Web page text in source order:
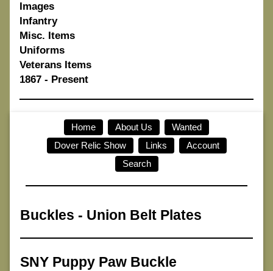
Images
Infantry
Misc. Items
Uniforms
Veterans Items
1867 - Present
Home About Us
Wanted
Dover Relic Show
Links
Account
Search
Buckles - Union Belt Plates
SNY Puppy Paw Buckle